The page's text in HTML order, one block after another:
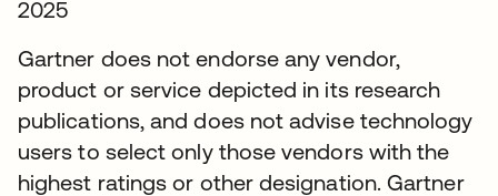
2025
Gartner does not endorse any vendor,
product or service depicted in its research
publications, and does not advise technology
users to select only those vendors with the
highest ratings or other designation. Gartner